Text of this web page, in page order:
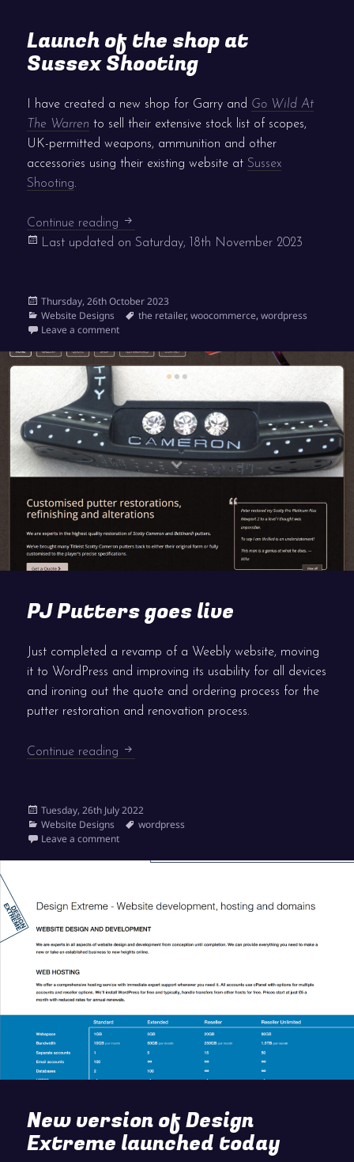
Launch of the shop at
Sussex Shooting
I have created a new shop for Garry and Go Wild At
The Warren to sell their extensive stock list of scopes,
UK-permitted weapons, ammunition and other
accessories using their existing website atSussex
Shooting.
Continue reading Launch of the shop at Sussex Shooting
Last updated onSaturday, 18th November 2023
Posted
on
Thursday, 26th October 2023
Categories
Website Designs Tags
the retailer,woocommerce,wordpress
Leave a commenton Launch of the shop at Sussex Shooting
PJ Putters goes live
Just completed a revamp of a Weebly website, moving
it to WordPress and improving its usability for all devices
and ironing out the quote and ordering process for the
putter restoration and renovation process.
Continue reading PJ Putters goes live
Posted
on
Tuesday, 26th July 2022
Categories
Website Designs Tags
wordpress
Leave a commenton PJ Putters goes live
New version of Design
Extreme launched today